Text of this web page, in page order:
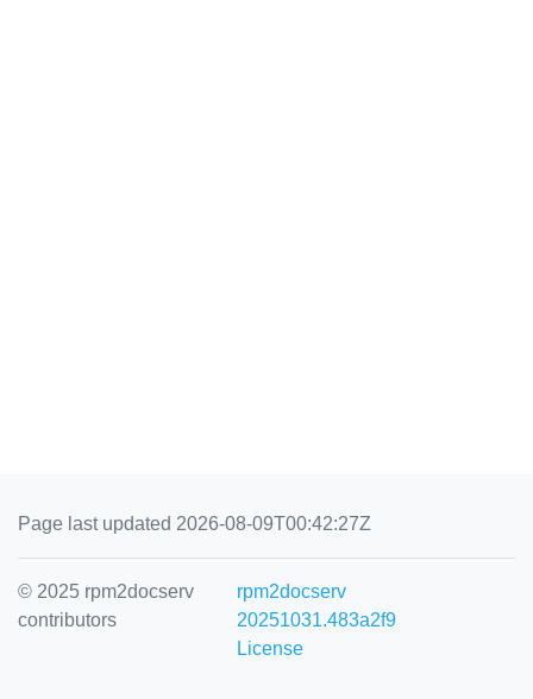
Page last updated 2026-08-09T00:42:27Z
© 2025 rpm2docserv
contributors
rpm2docserv
20251031.483a2f9
License